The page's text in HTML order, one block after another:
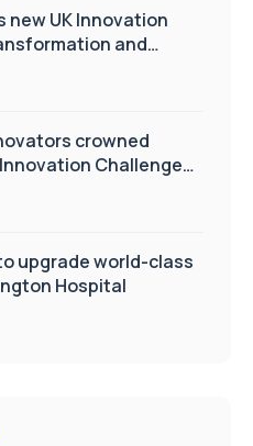
new UK Innovation
and
crowned
Challenge
upgrade world-class
Hospital